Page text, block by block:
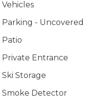
Vehicles
Parking - Uncovered
Patio
Private Entrance
Ski Storage
Smoke Detector